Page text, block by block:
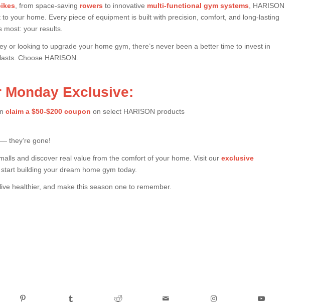
, from space-saving rowers to innovative multi-functional gym systems , HARISON
your home. Every piece of equipment is built with precision, comfort, and long-lasting
your results.
or looking to upgrade your home gym, there’s never been a better time to invest in
Choose HARISON.
Exclusive:
claim a $50-$200 coupon on select HARISON products
they’re gone!
and discover real value from the comfort of your home. Visit our exclusive
building your dream home gym today.
healthier, and make this season one to remember.